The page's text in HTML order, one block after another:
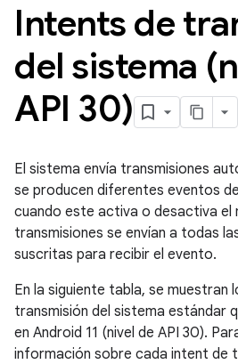
Intents de
del sistema
API 30)
El sistema envía transmisiones
se producen diferentes eventos
cuando este activa o desactiva el
transmisiones se envían a todas
suscritas para recibir el evento.
En la siguiente tabla, se muestran
transmisión del sistema estándar
en Android 11 (nivel de API 30).
información sobre cada intent de